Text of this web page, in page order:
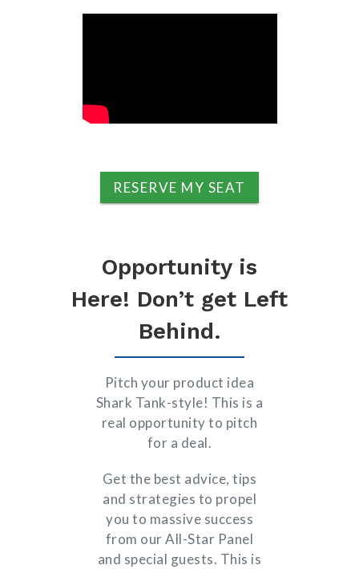
RESERVE MY SEAT
Opportunity is
Here! Don’t get Left
Behind.
Pitch your product idea
Shark Tank-style! This is a
real opportunity to pitch
for a deal.
Get the best advice, tips
and strategies to propel
you to massive success
from our All-Star Panel
and special guests. This is